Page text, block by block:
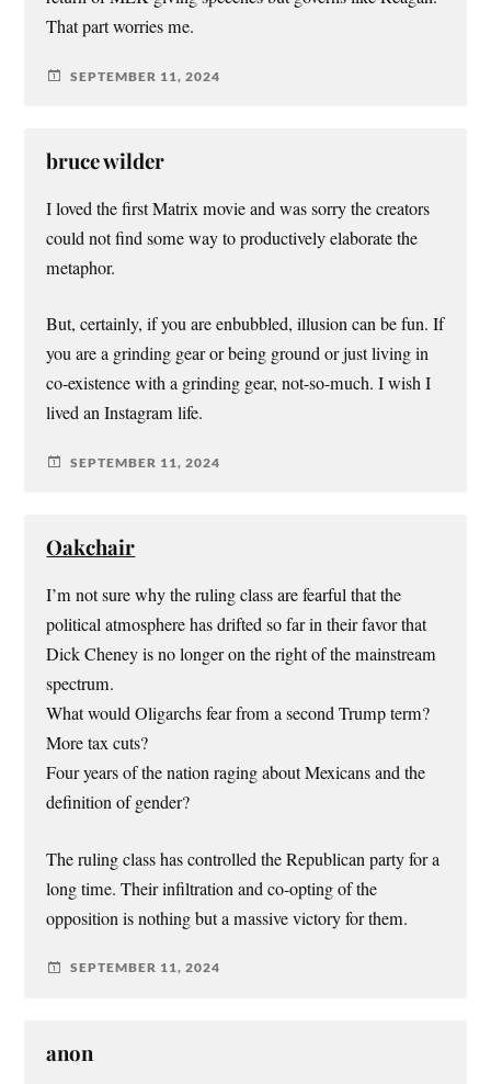
That part worries me.
SEPTEMBER 11, 2024
bruce wilder
I loved the first Matrix movie and was sorry the creators
could not find some way to productively elaborate the
metaphor.
But, certainly, if you are enbubbled, illusion can be fun. If
you are a grinding gear or being ground or just living in
co-existence with a grinding gear, not-so-much. I wish I
lived an Instagram life.
SEPTEMBER 11, 2024
Oakchair
I’m not sure why the ruling class are fearful that the
political atmosphere has drifted so far in their favor that
Dick Cheney is no longer on the right of the mainstream
spectrum.
What would Oligarchs fear from a second Trump term?
More tax cuts?
Four years of the nation raging about Mexicans and the
definition of gender?
The ruling class has controlled the Republican party for a
long time. Their infiltration and co-opting of the
opposition is nothing but a massive victory for them.
SEPTEMBER 11, 2024
anon